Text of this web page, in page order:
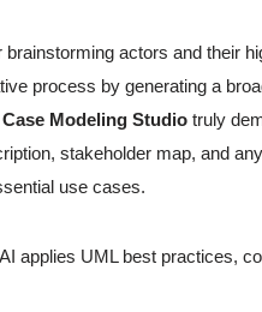
brainstorming actors and their
process by generating a
Case Modeling Studio truly
stakeholder map, and
use cases.
applies UML best practices,